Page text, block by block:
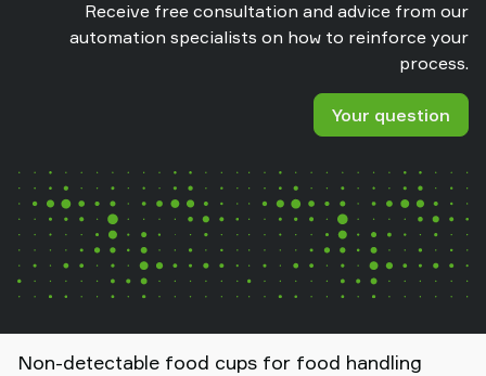
Receive free consultation and advice from our
automation specialists on how to reinforce your
process.
Your question
Non-detectable food cups for food handling